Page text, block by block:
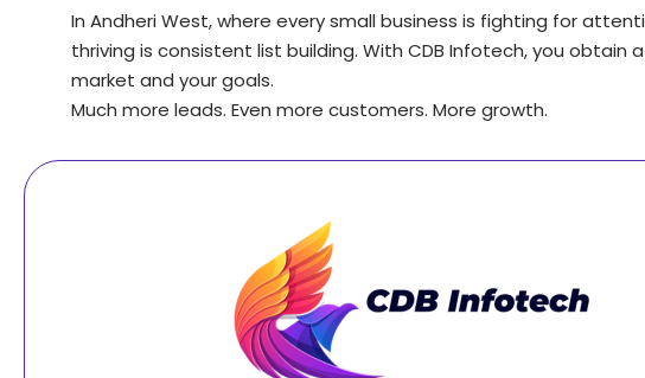
In Andheri West, where every small business is fighting for
thriving is consistent list building. With CDB Infotech, you
market and your goals.
Much more leads. Even more customers. More growth.